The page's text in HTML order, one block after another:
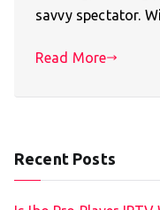
savvy spectator.
Read More
Recent Posts